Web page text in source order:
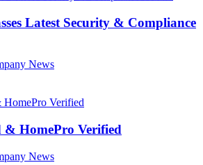
Latest Security & Compliance
News
HomePro Verified
News